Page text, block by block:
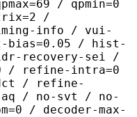
/ qpmin=0
/
info / vui-
bias=0.05 / hist-
recovery-sei /
/ refine-intra=0
/ refine-
aq / no-svt / no-
/ decoder-max-